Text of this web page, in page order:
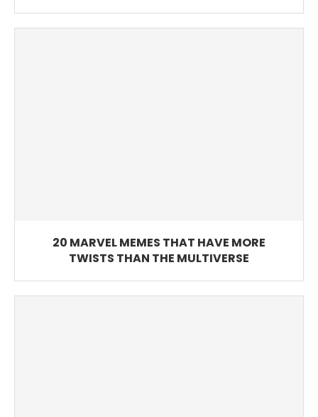
20 MARVEL MEMES THAT HAVE MORE
TWISTS THAN THE MULTIVERSE